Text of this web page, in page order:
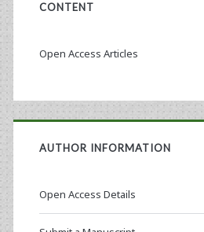
CONTENT
Open Access Articles
AUTHOR INFORMATION
Open Access Details